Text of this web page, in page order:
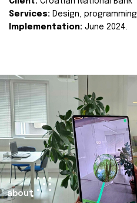
Services: Design, programming
Implementation: June 2024.
about